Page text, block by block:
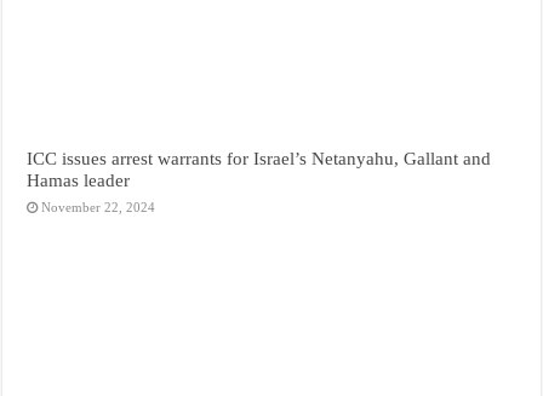
ICC issues arrest warrants for Israel’s Netanyahu, Gallant and
Hamas leader
November 22, 2024